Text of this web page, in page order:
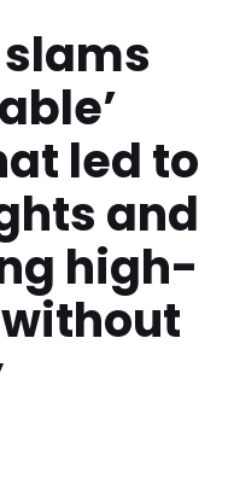
slams
led to
and
high-